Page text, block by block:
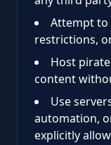
Attempt to
restrictions,
Host
content
Use
automation,
explicitly